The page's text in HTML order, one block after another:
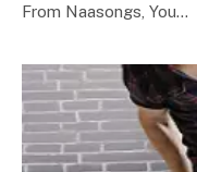
From Naasongs, You…